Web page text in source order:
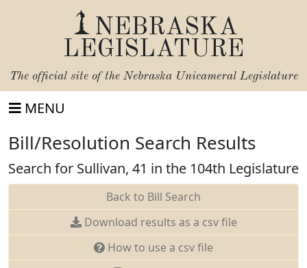
NEBRASKA
LEGISLATURE
The official site of the Nebraska Unicameral Legislature
MENU
Bill/Resolution Search Results
Search for Sullivan, 41 in the 104th Legislature
Back to Bill Search
Download results as a csv file
How to use a csv file